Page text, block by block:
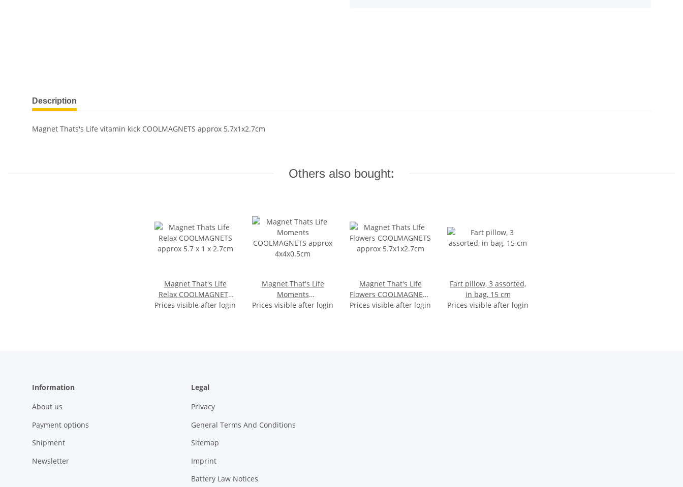
Description
Magnet Thats's Life vitamin kick COOLMAGNETS approx 5.7x1x2.7cm
Others also bought:
Magnet That's Life
Relax COOLMAGNETS
approx 5.7 x 1 x 2.7cm
Prices visible after login
Magnet That's Life
Moments
COOLMAGNETS approx
Prices visible after login
Magnet That's LIfe
Flowers COOLMAGNETS
approx 5.7x1x2.7cm
Prices visible after login
Fart pillow, 3 assorted,
in bag, 15 cm
Prices visible after login
Information
About us
Payment options
Shipment
Newsletter
Legal
Privacy
General Terms And Conditions
Sitemap
Imprint
Battery Law Notices